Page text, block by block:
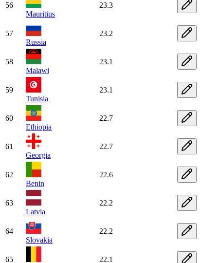
56
Mauritius
23.3
57
Russia
23.2
58
Malawi
23.1
59
Tunisia
23.1
60
Ethiopia
22.7
61
Georgia
22.7
62
Benin
22.6
63
Latvia
22.2
64
Slovakia
22.2
65
22.1